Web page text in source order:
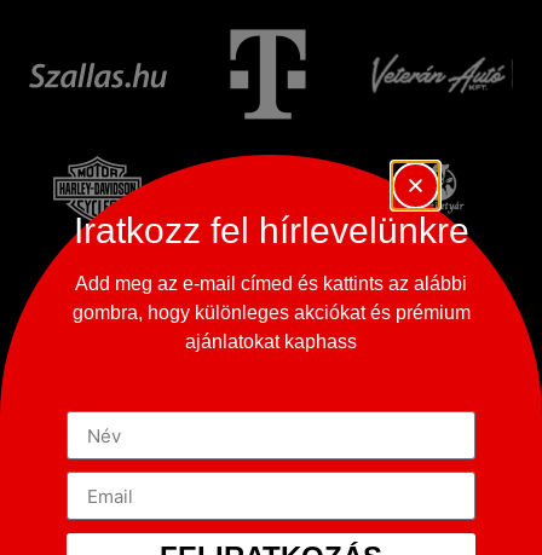
Iratkozz fel hírlevelünkre
Add meg az e-mail címed és kattints az alábbi
gombra, hogy különleges akciókat és prémium
ajánlatokat kaphass